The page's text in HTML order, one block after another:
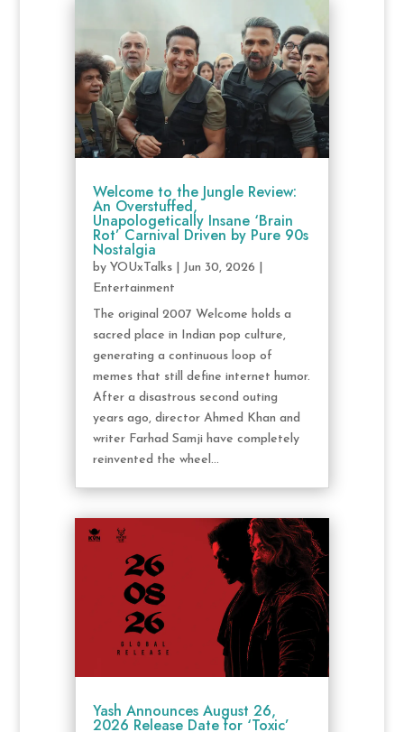
Welcome to the Jungle Review:
An Overstuffed,
Unapologetically Insane ‘Brain
Rot’ Carnival Driven by Pure 90s
Nostalgia
by YOUxTalks| Jun 30, 2026
Entertainment
The original 2007 Welcome holds a
sacred place in Indian pop culture,
generating a continuous loop of
memes that still define internet humor.
After a disastrous second outing
years ago, director Ahmed Khan and
writer Farhad Samji have completely
reinvented the wheel...
Yash Announces August 26,
2026 Release Date for ‘Toxic’